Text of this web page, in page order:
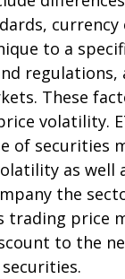
currency
to a
These
volatility.
of securities
as well
the
trading price
to the